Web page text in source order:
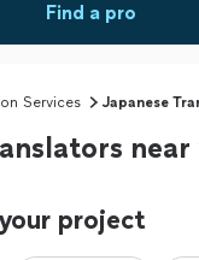
Find a pro
Services Japanese
near
project